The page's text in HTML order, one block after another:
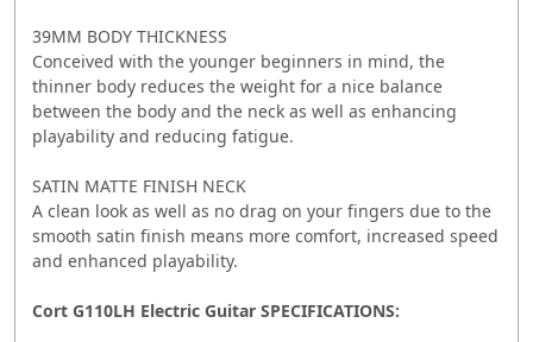
39MM BODY THICKNESS
Conceived with the younger beginners in mind, the
thinner body reduces the weight for a nice balance
between the body and the neck as well as enhancing
playability and reducing fatigue.
SATIN MATTE FINISH NECK
A clean look as well as no drag on your fingers due to the
smooth satin finish means more comfort, increased speed
and enhanced playability.
Cort G110LH Electric Guitar SPECIFICATIONS: